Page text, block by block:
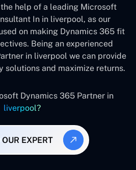
help of a leading Microsoft
In in liverpool, as our
on making Dynamics 365 fit
Being an experienced
in liverpool we can provide
solutions and maximize returns.
Dynamics 365 Partner in
liverpool?
EXPERT